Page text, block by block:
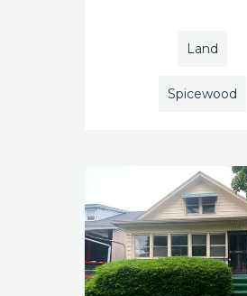
Land
Spicewood